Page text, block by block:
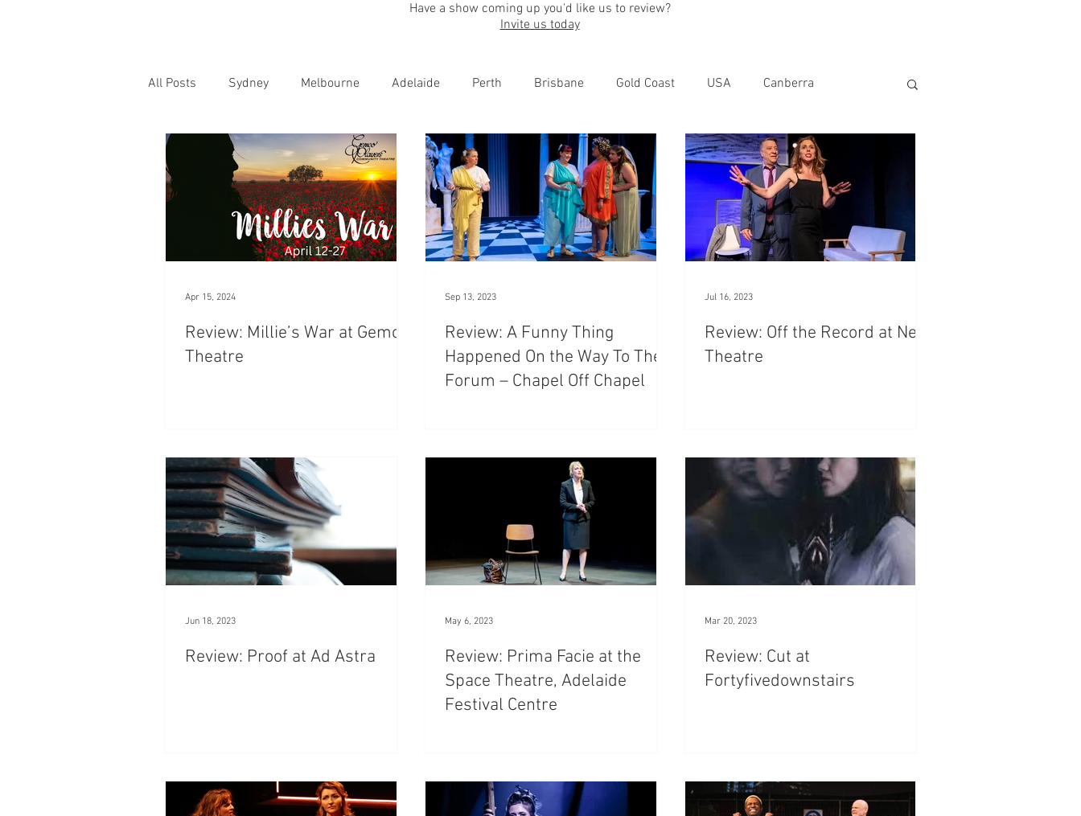
Have a show coming up you'd like us to review?
Invite us today
All Posts Sydney Melbourne Adelaide Perth Brisbane Gold Coast USA Canberra
Blog Posts Online Edinburgh Wellington London bathurst
Review: Millie’s War at Gemco
Theatre
Apr 15, 2024
Review: A Funny Thing
Happened On the Way To The
Forum – Chapel Off Chapel
Sep 13, 2023
Review: Off the Record at New
Theatre
Jul 16, 2023
Review: Proof at Ad Astra
Jun 18, 2023
Review: Prima Facie at the
Space Theatre, Adelaide
Festival Centre
May 6, 2023
Review: Cut at
Fortyfivedownstairs
Mar 20, 2023